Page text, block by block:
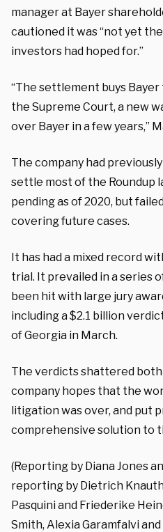
manager at Bayer
cautioned it was “not yet
investors had hoped for.”
“The settlement buys
the Supreme Court, a new
over Bayer in a few years,”
The company had
settle most of the Roundup
pending as of 2020, but
covering future cases.
It has had a mixed record
trial. It prevailed in a series
been hit with large jury
including a $2.1 billion
of Georgia in March.
The verdicts shattered
company hopes that the
litigation was over, and put
comprehensive solution to
(Reporting by Diana Jones
reporting by Dietrich
Pasquini and Friederike
Smith, Alexia Garamfalvi and